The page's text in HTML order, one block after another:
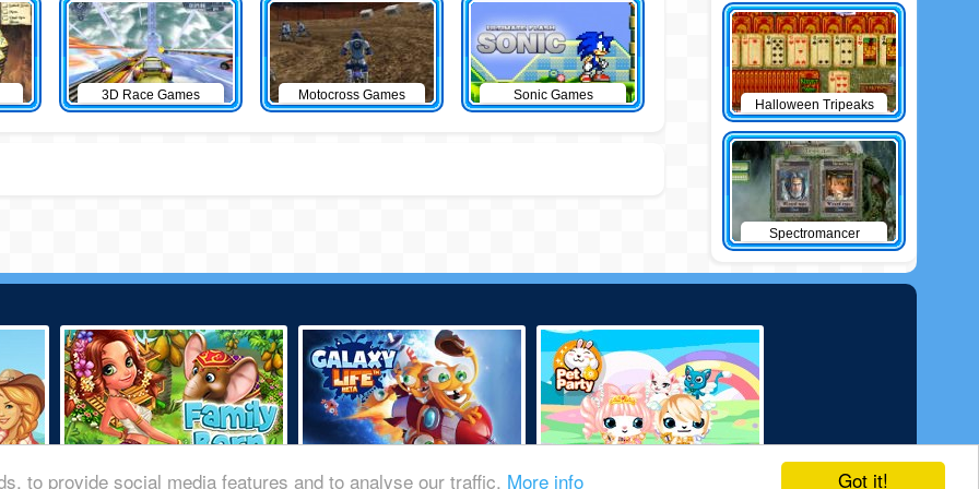
Got it!
to provide social media features and to analyse our traffic. More info
3D Race Games Motocross Games Sonic Games
Halloween Tripeaks
Spectromancer